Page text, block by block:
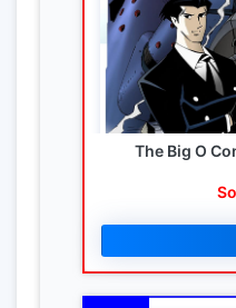
The Big O